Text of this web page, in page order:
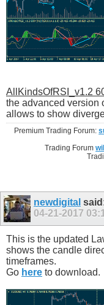
AllKindsOfRSI_v1.2
the advanced version
allows to show
Premium Trading Forum:
Trading Forum
newdigital
04-21-2017
This is the updated
shows the candle
timeframes.
Go here to download.